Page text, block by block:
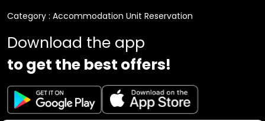
Category : Accommodation Unit Reservation
Download the app
to get the best offers!